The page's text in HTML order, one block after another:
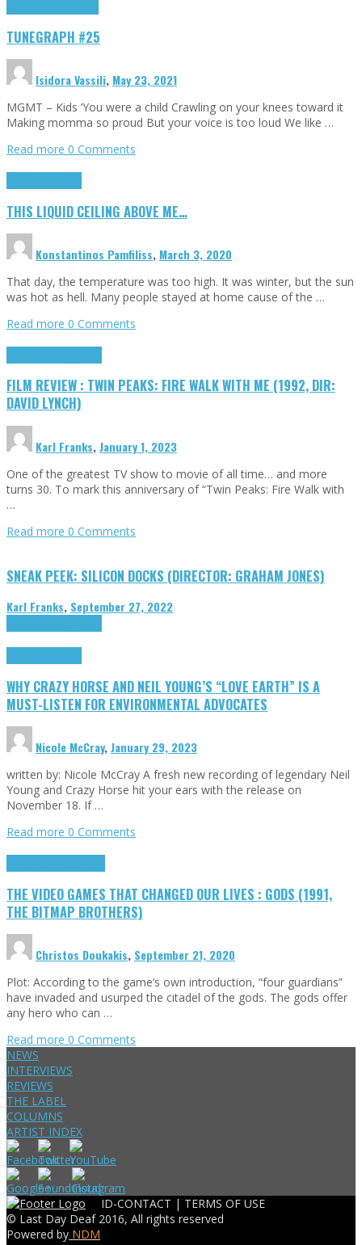
TUNEGRAPH #25
Isidora Vassili, May 23, 2021
MGMT – Kids ‘You were a child Crawling on your knees toward it
Making momma so proud But your voice is too loud We like …
Read more 0 Comments
THIS LIQUID CEILING ABOVE ME…
Konstantinos Pamfiliss, March 3, 2020
That day, the temperature was too high. It was winter, but the sun
was hot as hell. Many people stayed at home cause of the …
Read more 0 Comments
FILM REVIEW : TWIN PEAKS: FIRE WALK WITH ME (1992, DIR:
DAVID LYNCH)
Karl Franks,January 1, 2023
One of the greatest TV show to movie of all time… and more
turns 30. To mark this anniversary of “Twin Peaks: Fire Walk with
…
Read more 0 Comments
SNEAK PEEK: SILICON DOCKS (DIRECTOR: GRAHAM JONES)
Karl Franks, September 27, 2022
WHY CRAZY HORSE AND NEIL YOUNG’S “LOVE EARTH” IS A
MUST-LISTEN FOR ENVIRONMENTAL ADVOCATES
Nicole McCray,January 29, 2023
written by: Nicole McCray A fresh new recording of legendary Neil
Young and Crazy Horse hit your ears with the release on
November 18. If …
Read more 0 Comments
THE VIDEO GAMES THAT CHANGED OUR LIVES : GODS (1991,
THE BITMAP BROTHERS)
Christos Doukakis, September 21, 2020
Plot: According to the game’s own introduction, “four guardians”
have invaded and usurped the citadel of the gods. The gods offer
any hero who can …
Read more 0 Comments
NEWS
INTERVIEWS
REVIEWS
THE LABEL
COLUMNS
ARTIST INDEX
ID-CONTACT | TERMS OF USE
© Last Day Deaf 2016, All rights reserved
Powered by NDM